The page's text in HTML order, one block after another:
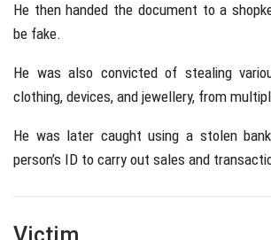
He then handed the document to a
be fake.
He was also convicted of stealing
clothing, devices, and jewellery, from
He was later caught using a stolen
person’s ID to carry out sales and